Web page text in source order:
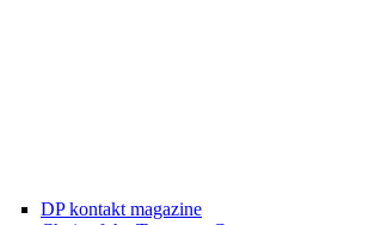
DP kontakt magazine